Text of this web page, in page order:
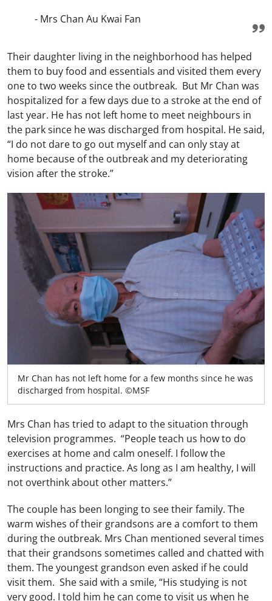
- Mrs Chan Au Kwai Fan
Their daughter living in the neighborhood has helped
them to buy food and essentials and visited them every
one to two weeks since the outbreak. But Mr Chan was
hospitalized for a few days due to a stroke at the end of
last year. He has not left home to meet neighbours in
the park since he was discharged from hospital. He said,
“I do not dare to go out myself and can only stay at
home because of the outbreak and my deteriorating
vision after the stroke.”
Mr Chan has not left home for a few months since he was
discharged from hospital. ©MSF
Mrs Chan has tried to adapt to the situation through
television programmes. “People teach us how to do
exercises at home and calm oneself. I follow the
instructions and practice. As long as I am healthy, I will
not overthink about other matters.”
The couple has been longing to see their family. The
warm wishes of their grandsons are a comfort to them
during the outbreak. Mrs Chan mentioned several times
that their grandsons sometimes called and chatted with
them. The youngest grandson even asked if he could
visit them. She said with a smile, “His studying is not
very good. I told him he can come to visit us when he